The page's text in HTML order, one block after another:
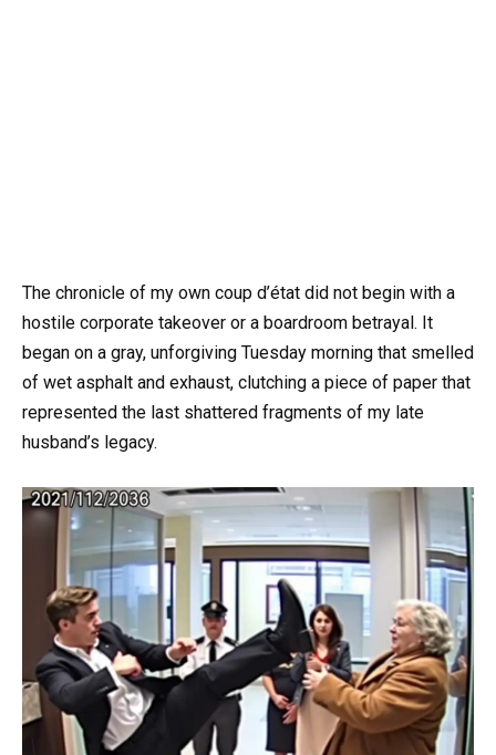
The chronicle of my own coup d’état did not begin with a
hostile corporate takeover or a boardroom betrayal. It
began on a gray, unforgiving Tuesday morning that smelled
of wet asphalt and exhaust, clutching a piece of paper that
represented the last shattered fragments of my late
husband’s legacy.